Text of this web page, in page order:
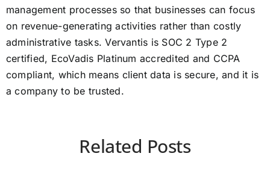
management processes so that businesses can focus
on revenue-generating activities rather than costly
administrative tasks. Vervantis is SOC 2 Type 2
certified, EcoVadis Platinum accredited and CCPA
compliant, which means client data is secure, and it is
a company to be trusted.
Related Posts